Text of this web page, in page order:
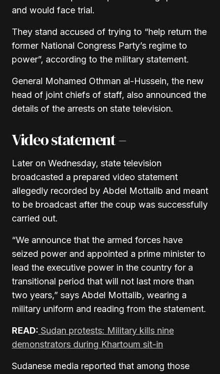
and would face trial.
They stand accused of trying to “help return the
former National Congress Party’s regime to
power”, according to the military statement.
General Mohamed Othman al-Hussein, the new
head of joint chiefs of staff, also announced the
details of the arrests on state television.
Video statement –
Later on Wednesday, state television
broadcasted a prepared video statement
allegedly recorded by Abdel Mottalib and meant
to be broadcast after the coup was successfully
carried out.
“We announce that the armed forces have
seized power and appointed a prime minister to
lead the executive power in the country for a
transitional period that will not last more than
two years,” says Abdel Mottalib, wearing a
military uniform and reading from the statement.
READ: Sudan protests: Military kills nine
demonstrators during Khartoum sit-in
Sudanese media reported that among those